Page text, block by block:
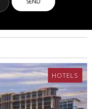
HOTELS